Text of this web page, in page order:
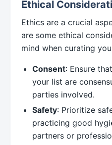
Ethical
Ethics are a crucial
are some ethical
mind when curating
Consent: Ensure
your list are
parties involved.
Safety: Prioritize
practicing good
partners or